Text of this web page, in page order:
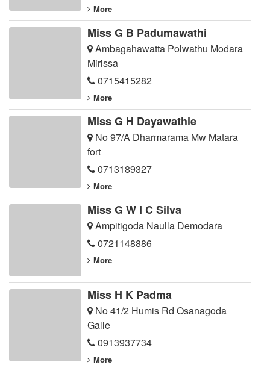
More
Miss G B Padumawathi
Ambagahawatta Polwathu Modara
Mirissa
0715415282
More
Miss G H Dayawathie
No 97/A Dharmarama Mw Matara
fort
0713189327
More
Miss G W I C Silva
Ampitigoda Naulla Demodara
0721148886
More
Miss H K Padma
No 41/2 Humis Rd Osanagoda
Galle
0913937734
More